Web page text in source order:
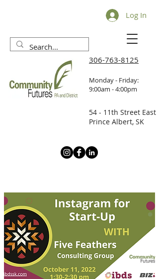
Log In
306-763-8125
Monday - Friday:
9:00am - 4:00pm
54 - 11th Street East
Prince Albert, SK